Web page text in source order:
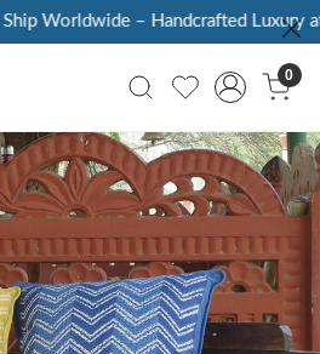
– Handcrafted Luxury at Your
0